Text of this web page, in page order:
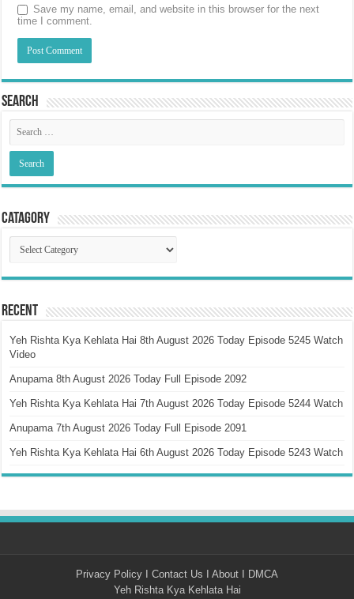
Save my name, email, and website in this browser for the next
time I comment.
Search
Catagory
Catagory
Recent
Yeh Rishta Kya Kehlata Hai 8th August 2026 Today Episode 5245 Watch
Video
Anupama 8th August 2026 Today Full Episode 2092
Yeh Rishta Kya Kehlata Hai 7th August 2026 Today Episode 5244 Watch
Anupama 7th August 2026 Today Full Episode 2091
Yeh Rishta Kya Kehlata Hai 6th August 2026 Today Episode 5243 Watch
Privacy Policy I Contact Us I About I DMCA
Yeh Rishta Kya Kehlata Hai